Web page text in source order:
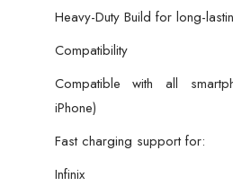
Heavy-Duty Build for long-
Compatibility
Compatible with all
iPhone)
Fast charging support for:
Infinix